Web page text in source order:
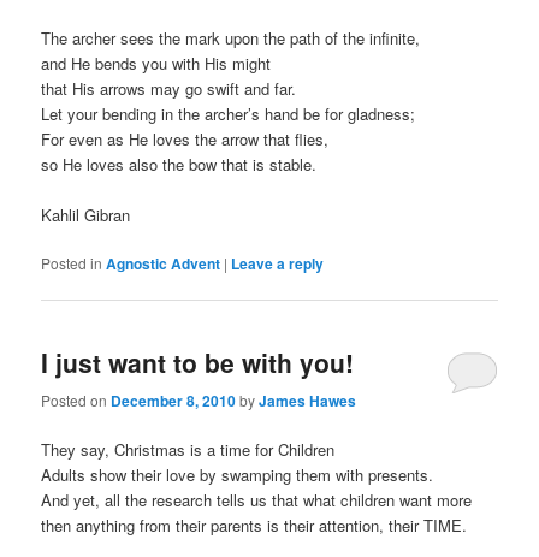
The archer sees the mark upon the path of the infinite,
and He bends you with His might
that His arrows may go swift and far.
Let your bending in the archer’s hand be for gladness;
For even as He loves the arrow that flies,
so He loves also the bow that is stable.
Kahlil Gibran
Posted in Agnostic Advent | Leave a reply
I just want to be with you!
Posted on December 8, 2010byJames Hawes
They say, Christmas is a time for Children
Adults show their love by swamping them with presents.
And yet, all the research tells us that what children want more
then anything from their parents is their attention, their TIME.